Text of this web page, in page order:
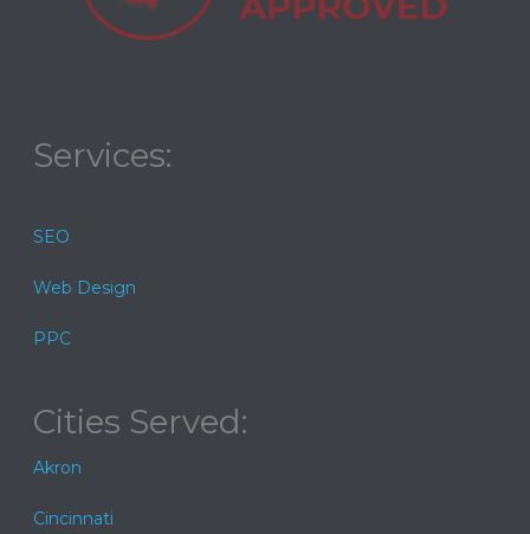
Services:
SEO
Web Design
PPC
Cities Served:
Akron
Cincinnati